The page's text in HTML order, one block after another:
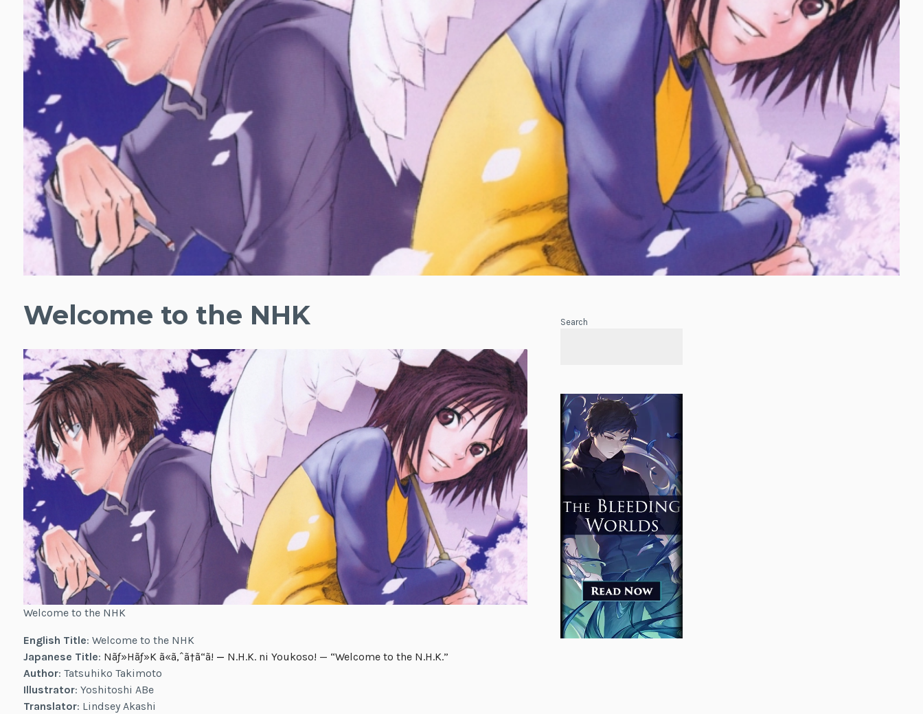
Welcome to the NHK
Welcome to the NHK
English Title: Welcome to the NHK
Japanese Title: Nãƒ»Hãƒ»K ã«ã‚ˆã†ã“ã! — N.H.K. ni Youkoso! — “Welcome to the N.H.K.”
Author: Tatsuhiko Takimoto
Illustrator: Yoshitoshi ABe
Translator: Lindsey Akashi
Search